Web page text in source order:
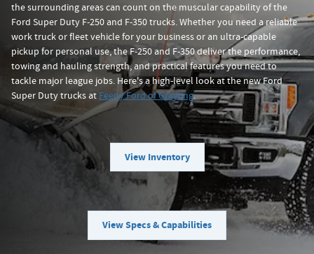
the surrounding areas can count on the muscular capability of the
Ford Super Duty F-250 and F-350 trucks. Whether you need a reliable
work truck or fleet vehicle for your business or an ultra-capable
pickup for personal use, the F-250 and F-350 deliver the performance,
towing and hauling strength, and practical features you need to
tackle major league jobs. Here's a high-level look at the new Ford
Super Duty trucks at Feeny Ford of Grayling.
View Inventory
View Specs & Capabilities